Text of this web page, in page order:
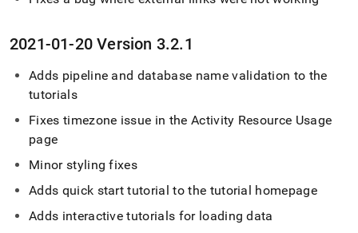
2021-01-20 Version 3.2.1
Adds pipeline and database name validation to the
tutorials
Fixes timezone issue in the Activity Resource Usage
page
Minor styling fixes
Adds quick start tutorial to the tutorial homepage
Adds interactive tutorials for loading data